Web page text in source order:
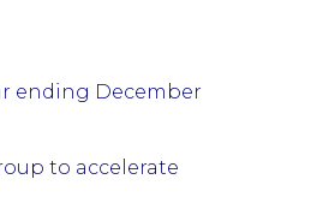
ending December
to accelerate